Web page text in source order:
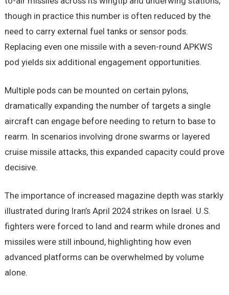
though in practice this number is often reduced by the
need to carry external fuel tanks or sensor pods.
Replacing even one missile with a seven-round APKWS
pod yields six additional engagement opportunities.
Multiple pods can be mounted on certain pylons,
dramatically expanding the number of targets a single
aircraft can engage before needing to return to base to
rearm. In scenarios involving drone swarms or layered
cruise missile attacks, this expanded capacity could prove
decisive.
The importance of increased magazine depth was starkly
illustrated during Iran’s April 2024 strikes on Israel. U.S.
fighters were forced to land and rearm while drones and
missiles were still inbound, highlighting how even
advanced platforms can be overwhelmed by volume
alone.